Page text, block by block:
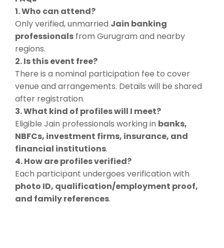
1. Who can attend?
Only verified, unmarried Jain banking
professionals from Gurugram and nearby
regions.
2. Is this event free?
There is a nominal participation fee to cover
venue and arrangements. Details will be shared
after registration.
3. What kind of profiles will I meet?
Eligible Jain professionals working in banks,
NBFCs, investment firms, insurance, and
financial institutions.
4. How are profiles verified?
Each participant undergoes verification with
photo ID, qualification/employment proof,
and family references.